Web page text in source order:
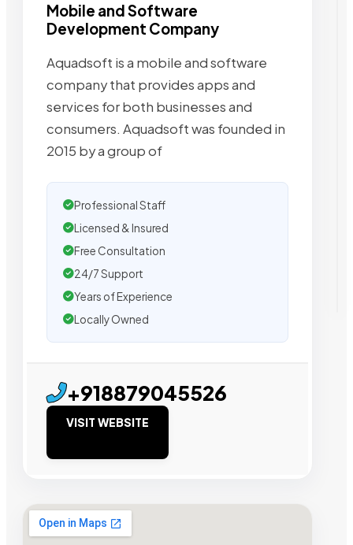
Mobile and Software
Development Company
Aquadsoft is a mobile and software
company that provides apps and
services for both businesses and
consumers. Aquadsoft was founded in
2015 by a group of
Professional Staff
Licensed & Insured
Free Consultation
24/7 Support
Years of Experience
Locally Owned
+918879045526
VISIT WEBSITE